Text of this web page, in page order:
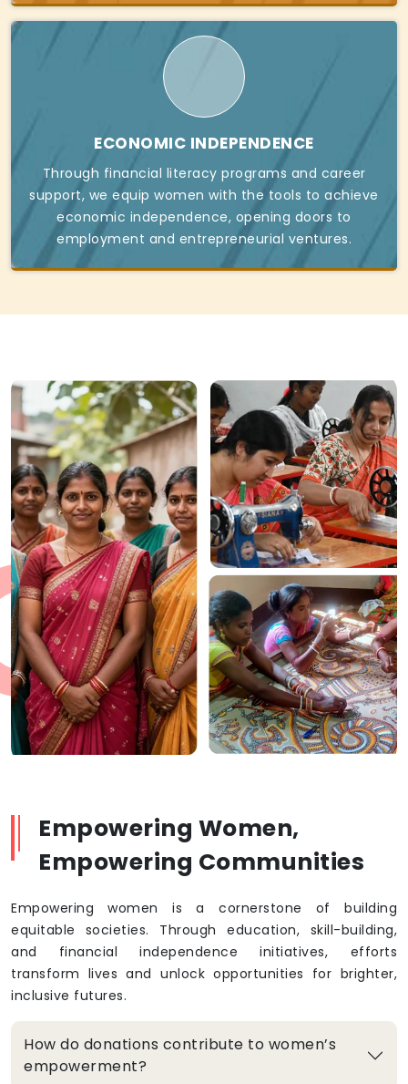
ECONOMIC INDEPENDENCE
Through financial literacy programs and career
support, we equip women with the tools to achieve
economic independence, opening doors to
employment and entrepreneurial ventures.
Empowering Women,
Empowering Communities
Empowering women is a cornerstone of building
equitable societies. Through education, skill-building,
and financial independence initiatives, efforts
transform lives and unlock opportunities for brighter,
inclusive futures.
How do donations contribute to women’s
empowerment?